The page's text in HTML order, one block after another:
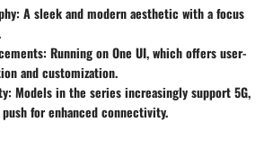
: A sleek and modern aesthetic with a focus
: Running on One UI, which offers user-
and customization.
: Models in the series increasingly support 5G,
for enhanced connectivity.